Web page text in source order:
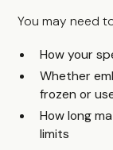
You may need
How your
Whether
frozen or
How long
limits